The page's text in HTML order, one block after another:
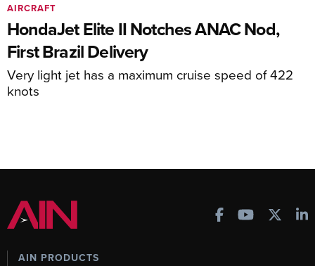
HondaJet Elite II Notches ANAC Nod,
First Brazil Delivery
Very light jet has a maximum cruise speed of 422
knots
AIRCRAFT
AIN PRODUCTS